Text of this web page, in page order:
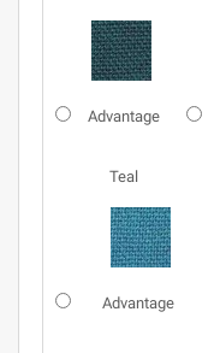
Advantage
Teal
Advantage